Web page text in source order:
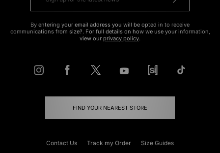
By entering your email address you will be opted in to receive
communications from size?. For full details on how we use your information,
view our privacy policy.
FIND YOUR NEAREST STORE
Contact Us Track my Order
Size Guides